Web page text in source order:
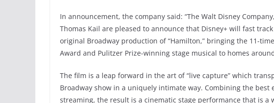
In announcement, the company said: “The Walt Disney
Thomas Kail are pleased to announce that Disney+ will fast
original Broadway production of “Hamilton,” bringing the 11-
Award and Pulitzer Prize-winning stage musical to homes
The film is a leap forward in the art of “live capture” which
Broadway show in a uniquely intimate way. Combining the
streaming, the result is a cinematic stage performance that is a